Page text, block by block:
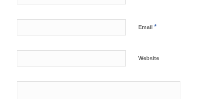
Email *
Website